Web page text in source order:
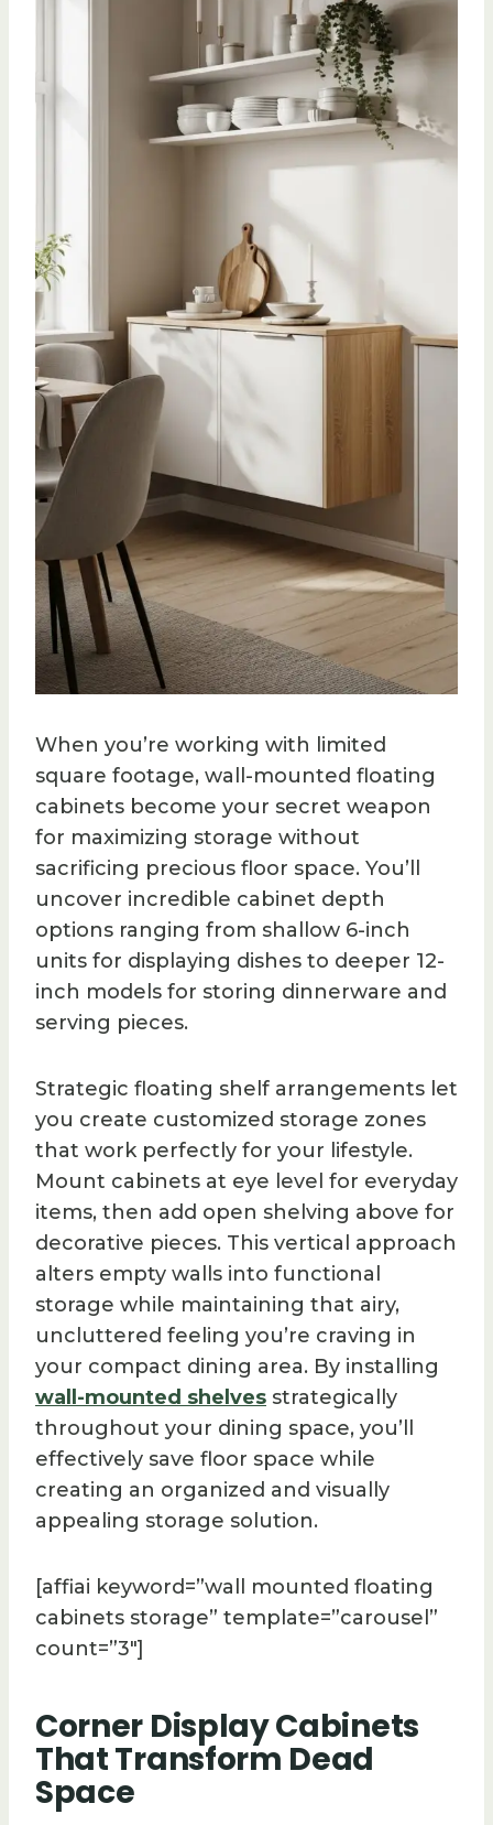
When you’re working with limited
square footage, wall-mounted floating
cabinets become your secret weapon
for maximizing storage without
sacrificing precious floor space. You’ll
uncover incredible cabinet depth
options ranging from shallow 6-inch
units for displaying dishes to deeper 12-
inch models for storing dinnerware and
serving pieces.
Strategic floating shelf arrangements let
you create customized storage zones
that work perfectly for your lifestyle.
Mount cabinets at eye level for everyday
items, then add open shelving above for
decorative pieces. This vertical approach
alters empty walls into functional
storage while maintaining that airy,
uncluttered feeling you’re craving in
your compact dining area. By installing
wall-mounted shelves strategically
throughout your dining space, you’ll
effectively save floor space while
creating an organized and visually
appealing storage solution.
[affiai keyword=”wall mounted floating
cabinets storage” template=”carousel”
count=”3″]
Corner Display Cabinets
That Transform Dead
Space